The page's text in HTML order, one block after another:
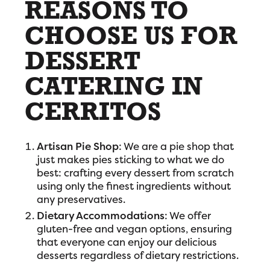
REASONS TO
CHOOSE US FOR
DESSERT
CATERING IN
CERRITOS
Artisan Pie Shop: We are a pie shop that
just makes pies sticking to what we do
best: crafting every dessert from scratch
using only the finest ingredients without
any preservatives.
Dietary Accommodations: We offer
gluten-free and vegan options, ensuring
that everyone can enjoy our delicious
desserts regardless of dietary restrictions.